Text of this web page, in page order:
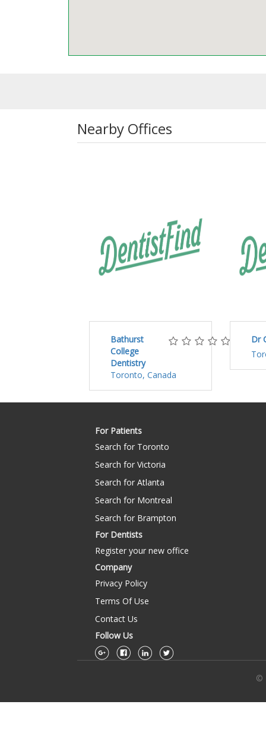
Nearby Offices
Bathurst
College
Dentistry
Toronto, Canada
Dr
For Patients
Search for Toronto
Search for Victoria
Search for Atlanta
Search for Montreal
Search for Brampton
For Dentists
Register your new office
Company
Privacy Policy
Terms Of Use
Contact Us
Follow Us
©